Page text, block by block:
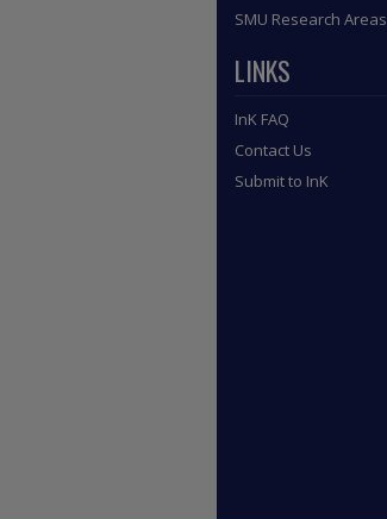
SMU Research Areas
LINKS
InK FAQ
Contact Us
Submit to InK